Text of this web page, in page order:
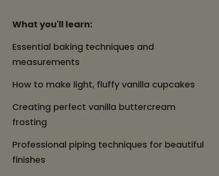
What you'll learn:
Essential baking techniques and
measurements
How to make light, fluffy vanilla cupcakes
Creating perfect vanilla buttercream
frosting
Professional piping techniques for beautiful
finishes